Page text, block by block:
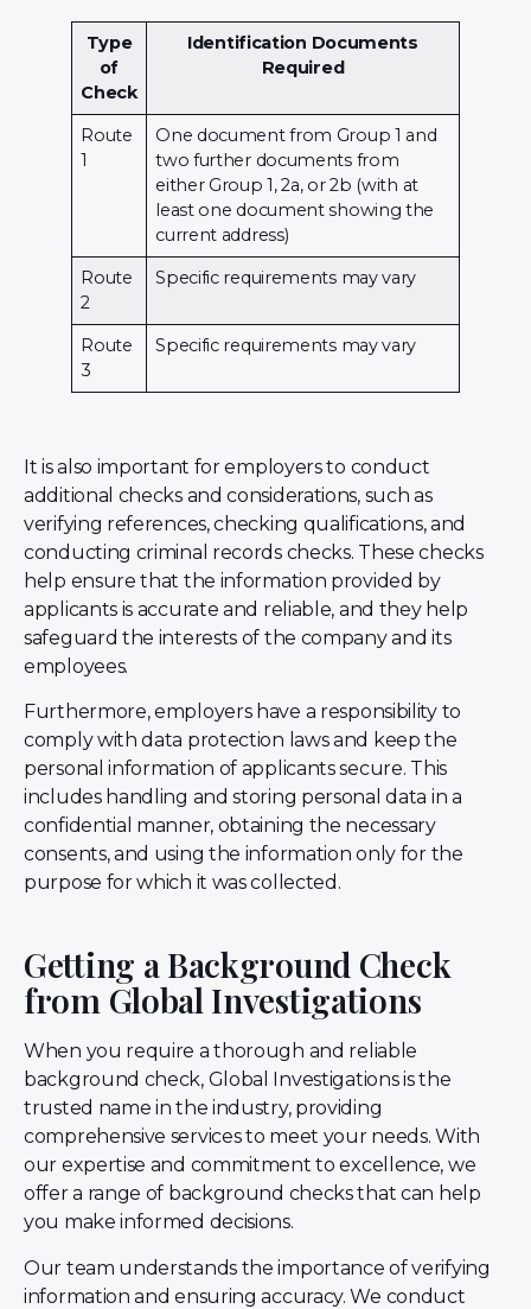
Type
of
Check
Identification Documents
Required
Route
1
One document from Group 1 and
two further documents from
either Group 1, 2a, or 2b (with at
least one document showing the
current address)
Route
2
Specific requirements may vary
Route
3
Specific requirements may vary
It is also important for employers to conduct
additional checks and considerations, such as
verifying references, checking qualifications, and
conducting criminal records checks. These checks
help ensure that the information provided by
applicants is accurate and reliable, and they help
safeguard the interests of the company and its
employees.
Furthermore, employers have a responsibility to
comply with data protection laws and keep the
personal information of applicants secure. This
includes handling and storing personal data in a
confidential manner, obtaining the necessary
consents, and using the information only for the
purpose for which it was collected.
Getting a Background Check
from Global Investigations
When you require a thorough and reliable
background check, Global Investigations is the
trusted name in the industry, providing
comprehensive services to meet your needs. With
our expertise and commitment to excellence, we
offer a range of background checks that can help
you make informed decisions.
Our team understands the importance of verifying
information and ensuring accuracy. We conduct